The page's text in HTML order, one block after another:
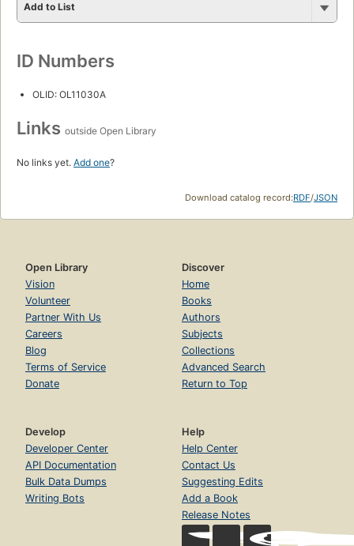
Add to List
ID Numbers
OLID: OL11030A
Links outside Open Library
No links yet. Add one?
Download catalog record:RDF/JSON
Open Library
Vision
Volunteer
Partner With Us
Careers
Blog
Terms of Service
Donate
Discover
Home
Books
Authors
Subjects
Collections
Advanced Search
Return to Top
Develop
Developer Center
API Documentation
Bulk Data Dumps
Writing Bots
Help
Help Center
Contact Us
Suggesting Edits
Add a Book
Release Notes